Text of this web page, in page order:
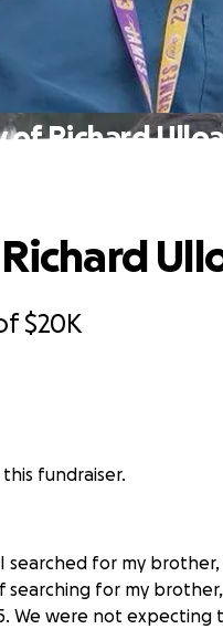
Richard
$20K
this fundraiser.
searched for my
searching for my
We were not